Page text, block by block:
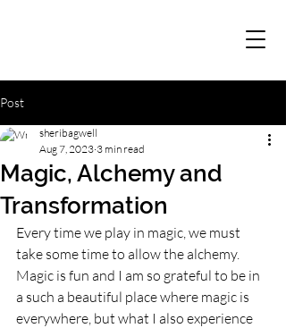
Post
Magic, Alchemy and
Transformation
sheribagwell
Aug 7, 2023 3 min read
Every time we play in magic, we must
take some time to allow the alchemy.
Magic is fun and I am so grateful to be in
a such a beautiful place where magic is
everywhere, but what I also experience